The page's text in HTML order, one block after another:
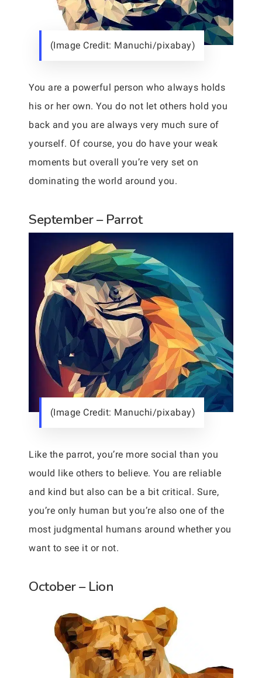
(Image Credit: Manuchi/pixabay)
You are a powerful person who always holds
his or her own. You do not let others hold you
back and you are always very much sure of
yourself. Of course, you do have your weak
moments but overall you’re very set on
dominating the world around you.
September – Parrot
(Image Credit: Manuchi/pixabay)
Like the parrot, you’re more social than you
would like others to believe. You are reliable
and kind but also can be a bit critical. Sure,
you’re only human but you’re also one of the
most judgmental humans around whether you
want to see it or not.
October – Lion